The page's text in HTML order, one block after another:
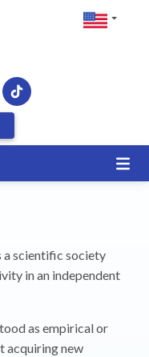
a scientific society
in an independent
as empirical or
acquiring new